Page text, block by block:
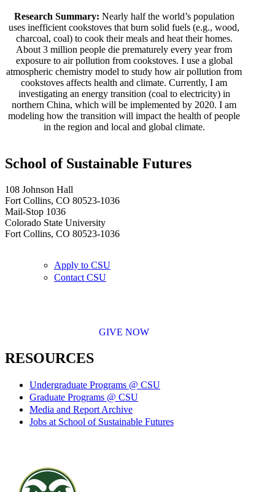
Research Summary: Nearly half the world’s population
uses inefficient cookstoves that burn solid fuels (e.g., wood,
charcoal, coal) to cook their meals and heat their homes.
About 3 million people die prematurely every year from
exposure to air pollution from cookstoves. I use a global
atmospheric chemistry model to study how air pollution from
cookstoves affects health and climate. Currently, I am
investigating an energy transition (coal to electricity) in
northern China, which will be implemented by 2020. I am
modeling how the transition will impact the health of people
in the region and local and global climate.
School of Sustainable Futures
108 Johnson Hall
Fort Collins, CO 80523-1036
Mail-Stop 1036
Colorado State University
Fort Collins, CO 80523-1036
Apply to CSU
Contact CSU
GIVE NOW
RESOURCES
Undergraduate Programs @ CSU
Graduate Programs @ CSU
Media and Report Archive
Jobs at School of Sustainable Futures